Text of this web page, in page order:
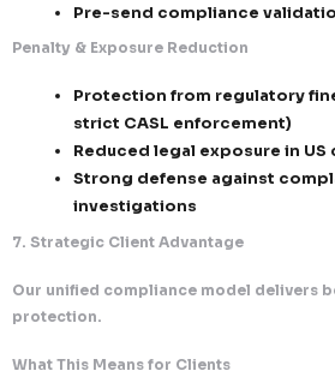
Our systems are built for
defense.
Compliance Documentation
Consent logs (who,
Email delivery and
Unsubscribe and
Audit Preparedness